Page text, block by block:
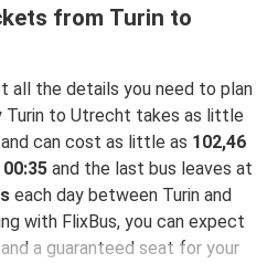
from Turin to
all the details you need to plan
Turin to Utrecht takes as little
and can cost as little as 102,46
00:35 and the last bus leaves at
each day between Turin and
with FlixBus, you can expect
a guaranteed seat for your